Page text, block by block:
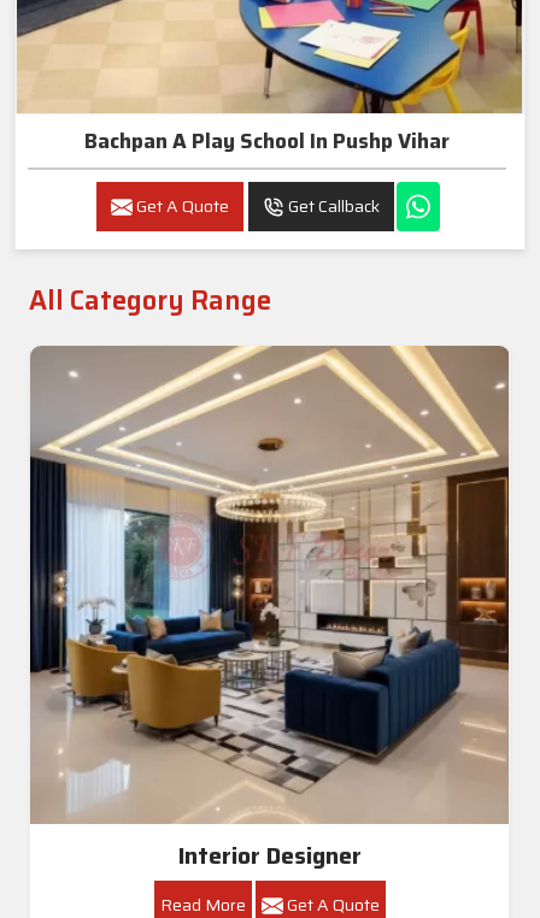
Bachpan A Play School In Pushp Vihar
Get A Quote Get Callback
All Category Range
Interior Designer
Read More Get A Quote